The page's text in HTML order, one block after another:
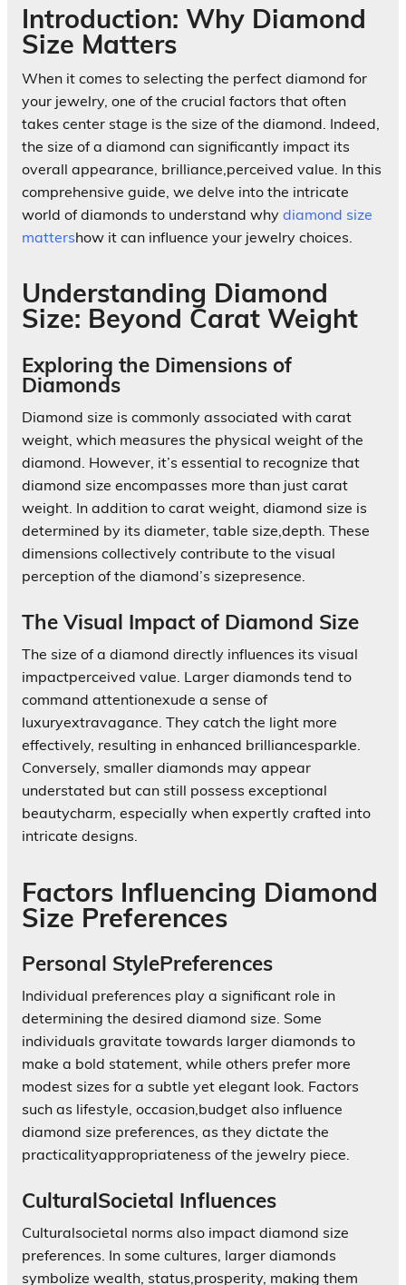
Introduction: Why Diamond
Size Matters
When it comes to selecting the perfect diamond for
your jewelry, one of the crucial factors that often
takes center stage is the size of the diamond. Indeed,
the size of a diamond can significantly impact its
overall appearance, brilliance,perceived value. In this
comprehensive guide, we delve into the intricate
world of diamonds to understand why diamond size
mattershow it can influence your jewelry choices.
Understanding Diamond
Size: Beyond Carat Weight
Exploring the Dimensions of
Diamonds
Diamond size is commonly associated with carat
weight, which measures the physical weight of the
diamond. However, it’s essential to recognize that
diamond size encompasses more than just carat
weight. In addition to carat weight, diamond size is
determined by its diameter, table size,depth. These
dimensions collectively contribute to the visual
perception of the diamond’s sizepresence.
The Visual Impact of Diamond Size
The size of a diamond directly influences its visual
impactperceived value. Larger diamonds tend to
command attentionexude a sense of
luxuryextravagance. They catch the light more
effectively, resulting in enhanced brilliancesparkle.
Conversely, smaller diamonds may appear
understated but can still possess exceptional
beautycharm, especially when expertly crafted into
intricate designs.
Factors Influencing Diamond
Size Preferences
Personal StylePreferences
Individual preferences play a significant role in
determining the desired diamond size. Some
individuals gravitate towards larger diamonds to
make a bold statement, while others prefer more
modest sizes for a subtle yet elegant look. Factors
such as lifestyle, occasion,budget also influence
diamond size preferences, as they dictate the
practicalityappropriateness of the jewelry piece.
CulturalSocietal Influences
Culturalsocietal norms also impact diamond size
preferences. In some cultures, larger diamonds
symbolize wealth, status,prosperity, making them